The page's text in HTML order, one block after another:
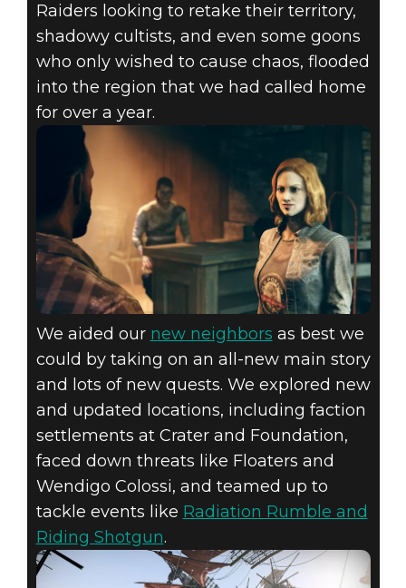
Raiders looking to retake their territory,
shadowy cultists, and even some goons
who only wished to cause chaos, flooded
into the region that we had called home
for over a year.
We aided our new neighbors as best we
could by taking on an all-new main story
and lots of new quests. We explored new
and updated locations, including faction
settlements at Crater and Foundation,
faced down threats like Floaters and
Wendigo Colossi, and teamed up to
tackle events like Radiation Rumble and
Riding Shotgun.